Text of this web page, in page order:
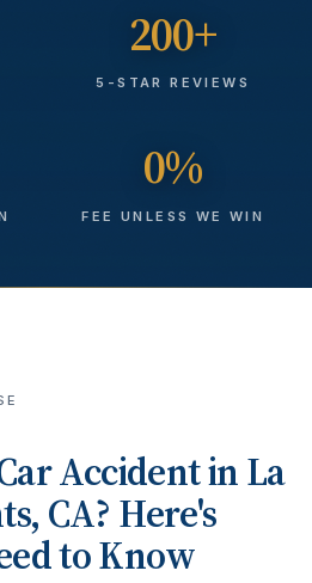
200+
5-STAR REVIEWS
0%
FEE UNLESS WE WIN
AccidentinLa
, CA? Here's
to Know